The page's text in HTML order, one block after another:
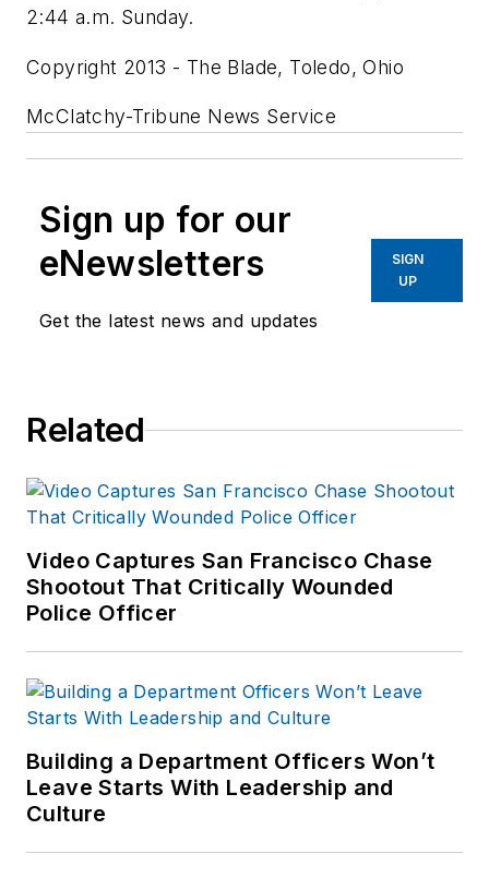
2:44 a.m. Sunday.
Copyright 2013 - The Blade, Toledo, Ohio
McClatchy-Tribune News Service
Sign up for our
eNewsletters
Get the latest news and updates
SIGN
UP
Related
Video Captures San Francisco Chase
Shootout That Critically Wounded
Police Officer
Building a Department Officers Won’t
Leave Starts With Leadership and
Culture